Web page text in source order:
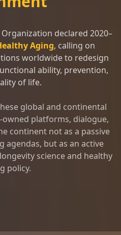
declared 2020–
Aging, calling on
worldwide to redesign
ability, prevention,
of life.
global and continental
platforms, dialogue,
continent not as a passive
agendas, but as an active
science and healthy
policy.